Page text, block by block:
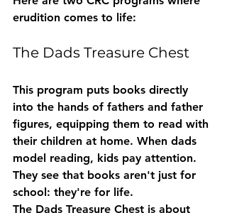
erudition comes to life:
The Dads Treasure Chest
This program puts books directly
into the hands of fathers and father
figures, equipping them to read with
their children at home. When dads
model reading, kids pay attention.
They see that books aren't just for
school: they're for life.
The Dads Treasure Chest is about